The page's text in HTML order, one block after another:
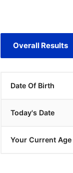
Overall Results
Date Of Birth
Today's Date
Your Current Age